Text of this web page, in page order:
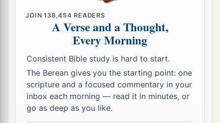
16Then the border came down to the end of the
mountain thatliesbeforeathe Valley of the Son
Rephaim on the north, descended to the Valley of
Hinnom, to the side of the Jebusitecityon the
south, and descended tobEn Rogel. ‡
17And it went around from the north, went out to
JOIN138,454 READERS
A Verse and a Thought,
Every Morning
Consistent Bible study is hard to start.
The Berean gives you the starting point: one
scripture and a focused commentary in your
inbox each morning — read it in minutes, or
go as deep as you like.